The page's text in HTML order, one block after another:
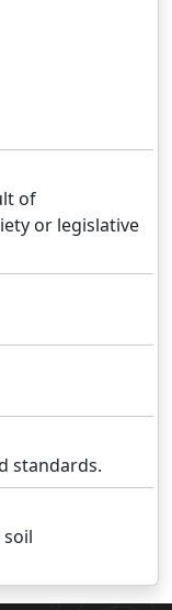
of
or legislative
standards.